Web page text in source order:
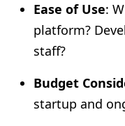
Ease of Use:
platform?
staff?
Budget
startup and